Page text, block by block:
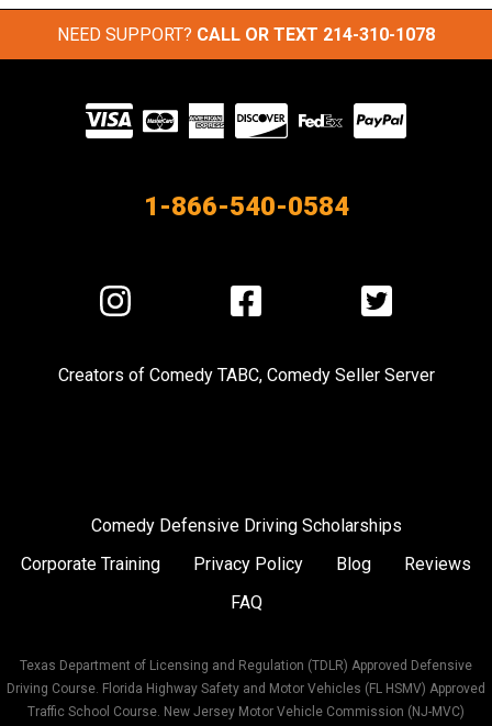
NEED SUPPORT? CALL OR TEXT 214-310-1078
Visit
our
1-866-540-0584
Visit
us
Instagram
Visit
us
Facebook
Visit
us
Twitter
Creators of Comedy TABC, Comedy Seller Server
Comedy Defensive Driving Scholarships
Corporate Training
Privacy Policy Blog
Reviews
FAQ
Texas Department of Licensing and Regulation (TDLR) Approved Defensive
Driving Course. Florida Highway Safety and Motor Vehicles (FL HSMV) Approved
Traffic School Course. New Jersey Motor Vehicle Commission (NJ-MVC)